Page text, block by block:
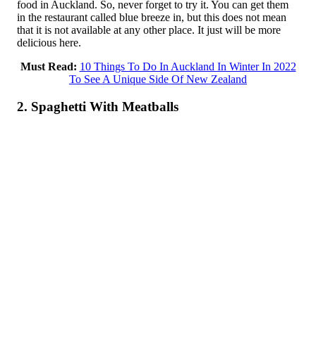
food in Auckland. So, never forget to try it. You can get them
in the restaurant called blue breeze in, but this does not mean
that it is not available at any other place. It just will be more
delicious here.
Must Read: 10 Things To Do In Auckland In Winter In 2022
To See A Unique Side Of New Zealand
2. Spaghetti With Meatballs